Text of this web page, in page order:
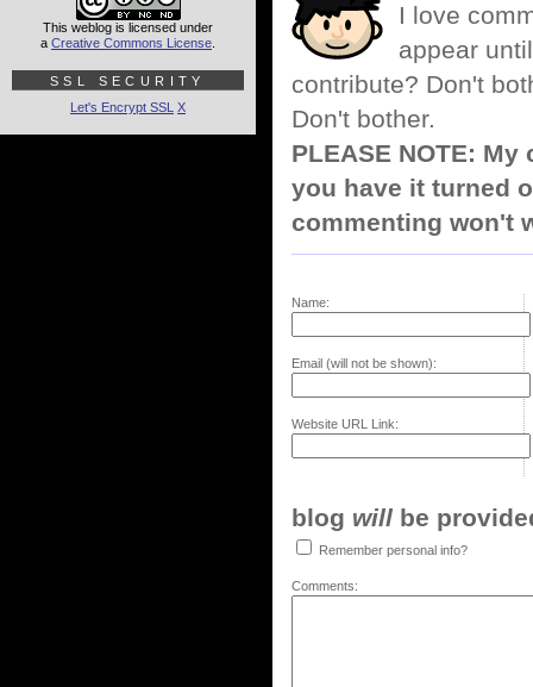
I love
appear
contribute? Don't
Don't bother.
PLEASE NOTE:
you have it turned
commenting won't
Name:
Email (will not be shown):
Website URL Link:
blog will be
Remember personal info?
Comments:
This weblog is licensed under
a Creative Commons License
SSL SECURITY
Let's Encrypt SSL X